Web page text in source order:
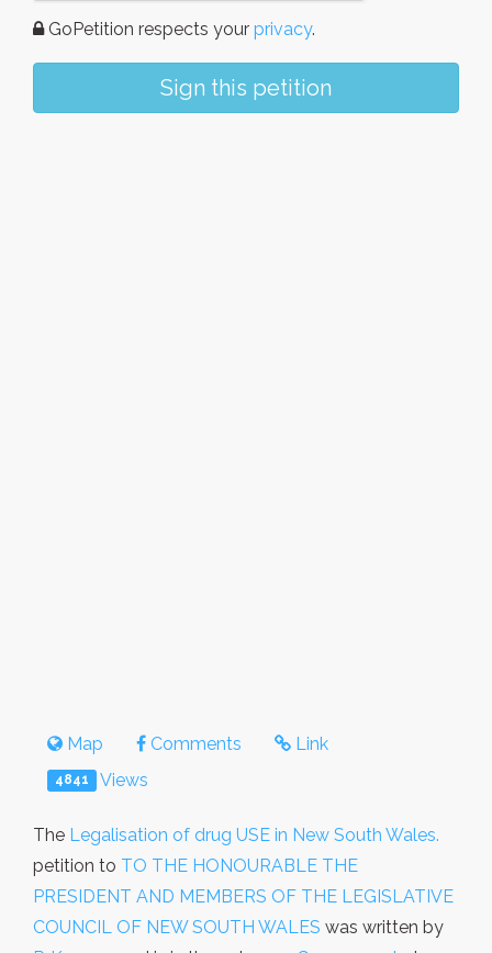
GoPetition respects your privacy.
Sign this petition
Map Comments Link
4841 Views
The Legalisation of drug USE in New South Wales.
petition to TO THE HONOURABLE THE
PRESIDENT AND MEMBERS OF THE LEGISLATIVE
COUNCIL OF NEW SOUTH WALES was written by